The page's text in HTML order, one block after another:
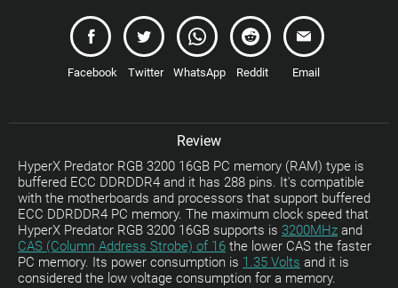
Facebook Twitter WhatsApp Reddit Email
Review
HyperX Predator RGB 3200 16GB PC memory (RAM) type is
buffered ECC DDRDDR4 and it has 288 pins. It's compatible
with the motherboards and processors that support buffered
ECC DDRDDR4 PC memory. The maximum clock speed that
HyperX Predator RGB 3200 16GB supports is 3200MHz and
CAS (Column Address Strobe) of 16 the lower CAS the faster
PC memory. Its power consumption is 1.35 Volts and it is
considered the low voltage consumption for a memory.